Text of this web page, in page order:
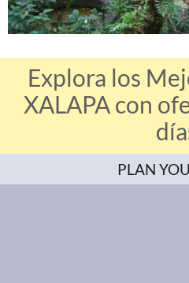
Explora los
XALAPA con
PLAN